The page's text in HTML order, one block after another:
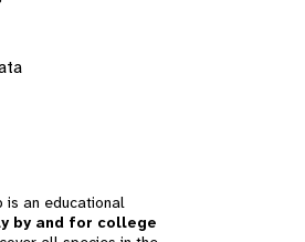
is an educational
by and for college